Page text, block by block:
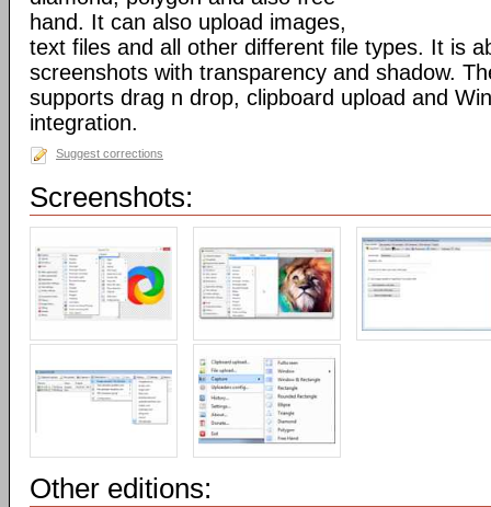
hand. It can also upload images,
text files and all other different file types. It is
screenshots with transparency and shadow.
supports drag n drop, clipboard upload and
integration.
Suggest corrections
Screenshots:
Other editions: